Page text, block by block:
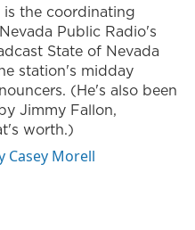
is the coordinating
Public Radio's
State of Nevada
station's midday
(He's also been
Jimmy Fallon,
worth.)
Casey Morell